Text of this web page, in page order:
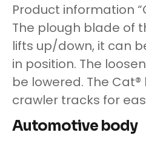
Product information
The plough blade of
lifts up/down, it can
in position. The
be lowered. The
crawler tracks for
Automotive body